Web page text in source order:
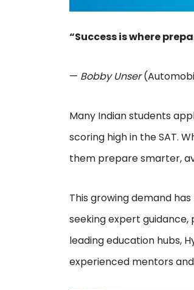
“Success is where
— Bobby Unser
Many Indian students
scoring high in the SAT.
them prepare smarter,
This growing demand
seeking expert guidance,
leading education hubs,
experienced mentors